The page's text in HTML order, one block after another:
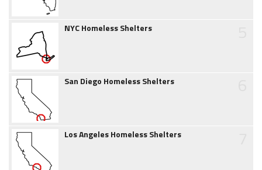
NYC Homeless Shelters
San Diego Homeless Shelters
Los Angeles Homeless Shelters